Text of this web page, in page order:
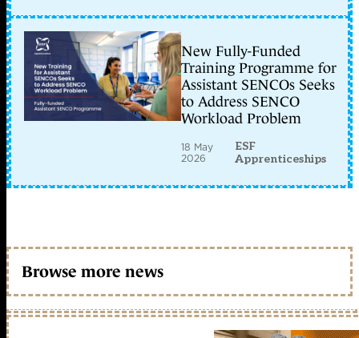
New Fully-Funded
Training Programme for
Assistant SENCOs Seeks
to Address SENCO
Workload Problem
18 May
2026
ESF
Apprenticeships
Browse more news